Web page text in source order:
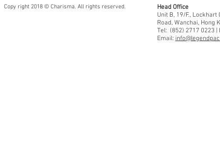
Head Office
Unit B, 19/F.,
Road, Wanchai, Hong
Tel: (852) 2717 0223 |
Email:
Copy right 2018 © Charisma. All rights reserved.